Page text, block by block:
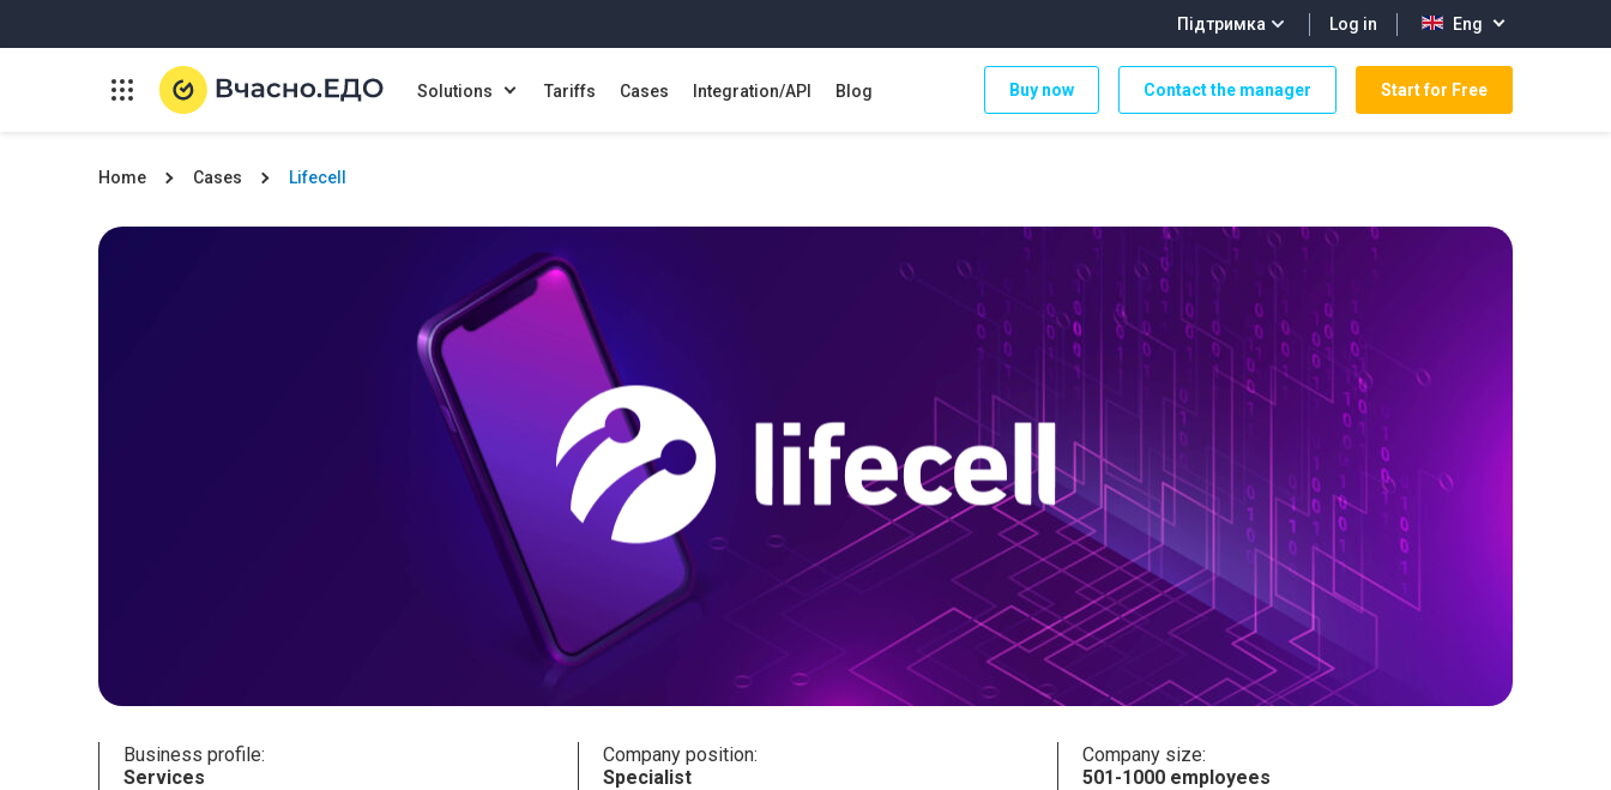
Підтримка Log in Eng
Solutions Tariffs Cases Integration/API Blog Buy now Contact the manager Start for Free
Home Cases Lifecell
Business profile:
Services
Company position:
Specialist
Company size:
501-1000 employees